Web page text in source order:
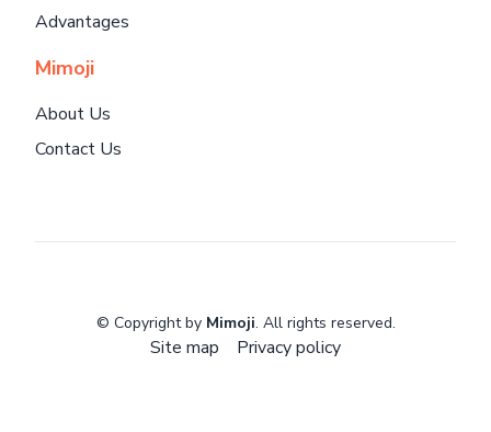
Advantages
Mimoji
About Us
Contact Us
© Copyright by Mimoji. All rights reserved.
Site map Privacy policy